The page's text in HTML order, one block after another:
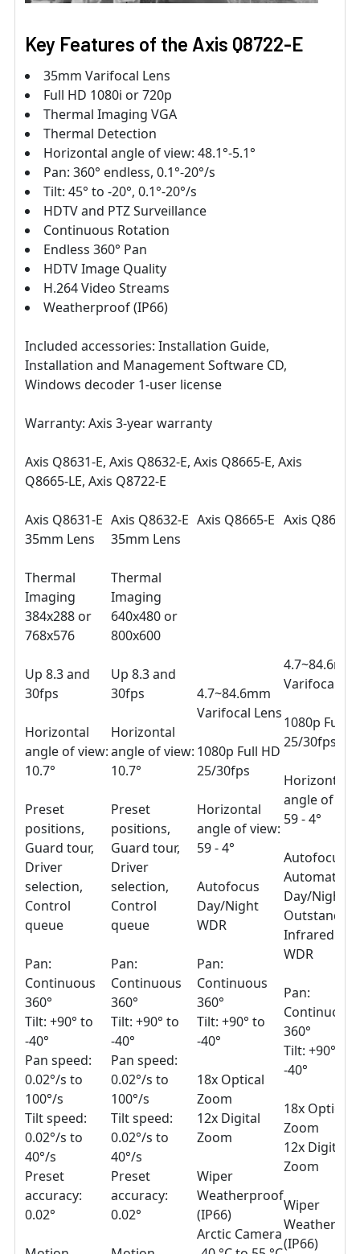
Key Features of the Axis Q8722-E
35mm Varifocal Lens
Full HD 1080i or 720p
Thermal Imaging VGA
Thermal Detection
Horizontal angle of view: 48.1°-5.1°
Pan: 360° endless, 0.1°-20°/s
Tilt: 45° to -20°, 0.1°-20°/s
HDTV and PTZ Surveillance
Continuous Rotation
Endless 360° Pan
HDTV Image Quality
H.264 Video Streams
Weatherproof (IP66)
Included accessories: Installation Guide,
Installation and Management Software CD,
Windows decoder 1-user license
Warranty: Axis 3-year warranty
Axis Q8631-E, Axis Q8632-E, Axis Q8665-E, Axis
Q8665-LE, Axis Q8722-E
Axis Q8631-E Axis Q8632-E Axis Q8665-E Axis Q8665-
35mm Lens
Thermal
Imaging
384x288 or
768x576
Up 8.3 and
30fps
Horizontal
angle of view:
10.7°
Preset
positions,
Guard tour,
Driver
selection,
Control
queue
Pan:
Continuous
360°
Tilt: +90° to
-40°
Pan speed:
0.02°/s to
100°/s
Tilt speed:
0.02°/s to
40°/s
Preset
accuracy:
0.02°
35mm Lens
Thermal
Imaging
640x480 or
800x600
Up 8.3 and
30fps
Horizontal
angle of view:
10.7°
Preset
positions,
Guard tour,
Driver
selection,
Control
queue
Pan:
Continuous
360°
Tilt: +90° to
-40°
Pan speed:
0.02°/s to
100°/s
Tilt speed:
0.02°/s to
40°/s
Preset
accuracy:
0.02°
4.7~84.6mm
Varifocal Lens
1080p Full HD
25/30fps
Horizontal
angle of view:
59 - 4°
Autofocus
Day/Night
WDR
Pan:
Continuous
360°
Tilt: +90° to
-40°
18x Optical
Zoom
12x Digital
Zoom
Wiper
Weatherproof
(IP66)
Arctic Camera
4.7~84.6mm
Varifocal
1080p Full
25/30fps
Horizontal
angle of
59 - 4°
Autofocus
Automatic
Day/Night
Outstanding
Infrared
WDR
Pan:
Continuous
360°
Tilt: +90° to
-40°
18x Optical
Zoom
12x Digital
Zoom
Wiper
(IP66)